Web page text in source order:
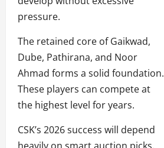
pressure.
The retained core of Gaikwad,
Dube, Pathirana, and Noor
Ahmad forms a solid foundation.
These players can compete at
the highest level for years.
CSK’s 2026 success will depend